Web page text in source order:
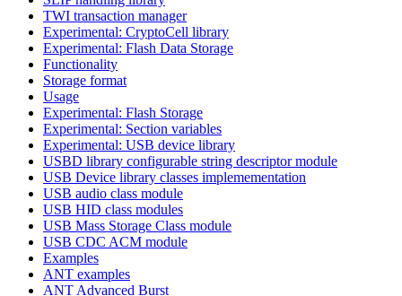
TWI transaction manager
Experimental: CryptoCell library
Experimental: Flash Data Storage
Functionality
Storage format
Usage
Experimental: Flash Storage
Experimental: Section variables
Experimental: USB device library
USBD library configurable string descriptor module
USB Device library classes implemementation
USB audio class module
USB HID class modules
USB Mass Storage Class module
USB CDC ACM module
Examples
ANT examples
ANT Advanced Burst